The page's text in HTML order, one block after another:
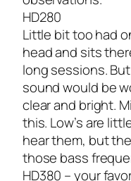
HD280
Little bit too had
head and sits
long sessions.
sound would be
clear and bright.
this. Low’s are
hear them, but
those bass
HD380 – your